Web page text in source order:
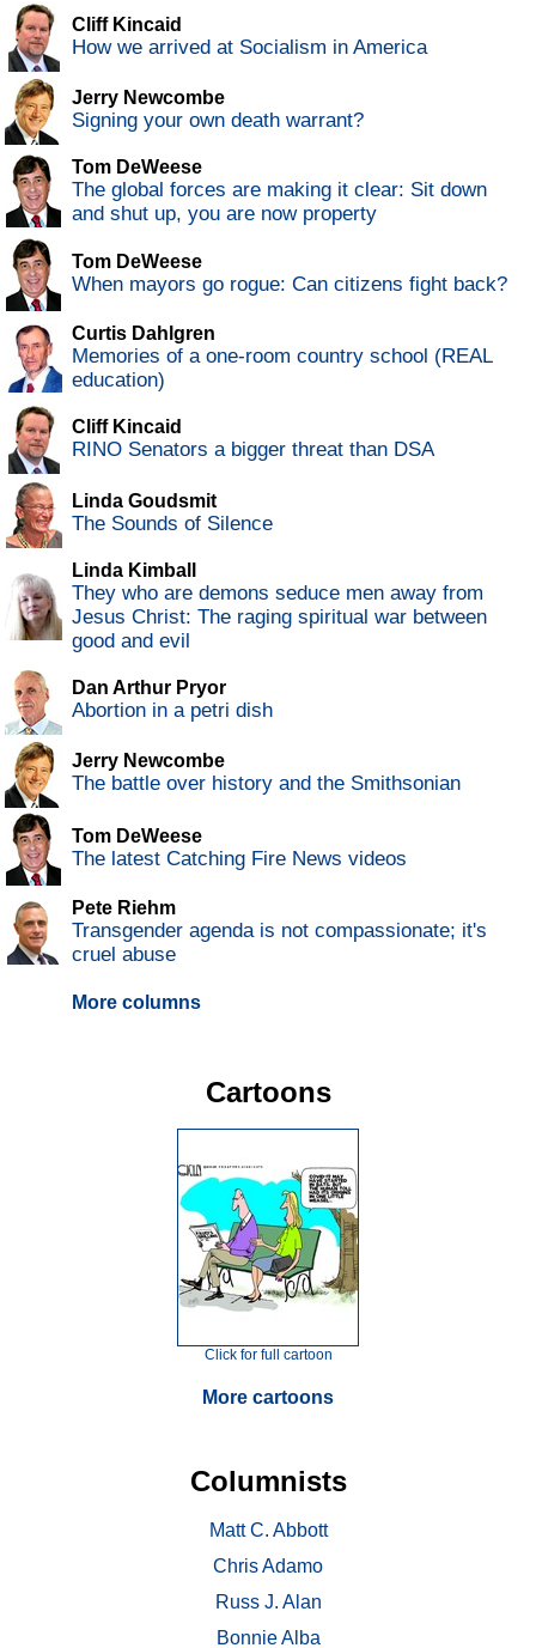
Cliff Kincaid
How we arrived at Socialism in America
Jerry Newcombe
Signing your own death warrant?
Tom DeWeese
The global forces are making it clear: Sit down
and shut up, you are now property
Tom DeWeese
When mayors go rogue: Can citizens fight back?
Curtis Dahlgren
Memories of a one-room country school (REAL
education)
Cliff Kincaid
RINO Senators a bigger threat than DSA
Linda Goudsmit
The Sounds of Silence
Linda Kimball
They who are demons seduce men away from
Jesus Christ: The raging spiritual war between
good and evil
Dan Arthur Pryor
Abortion in a petri dish
Jerry Newcombe
The battle over history and the Smithsonian
Tom DeWeese
The latest Catching Fire News videos
Pete Riehm
Transgender agenda is not compassionate; it's
cruel abuse
More columns
Cartoons
Click for full cartoon
More cartoons
Columnists
Matt C. Abbott
Chris Adamo
Russ J. Alan
Bonnie Alba